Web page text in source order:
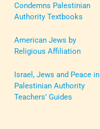
Condemns Palestinian
Authority Textbooks
American Jews by
Religious Affiliation
Israel, Jews and Peace in
Palestinian Authority
Teachers’ Guides